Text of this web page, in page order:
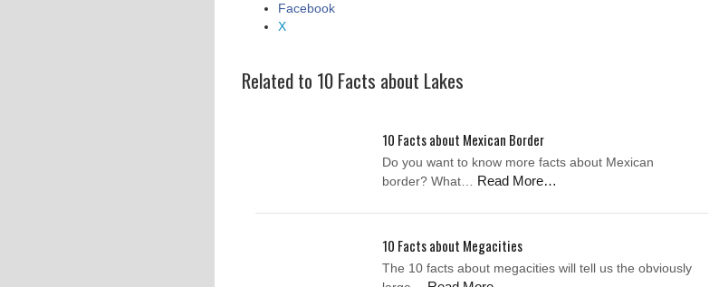
Share
Facts
Facebook
X
Related to 10 Facts about Lakes
10 Facts about Mexican Border
Do you want to know more facts about Mexican
border? What… Read More…
10 Facts about Megacities
The 10 facts about megacities will tell us the obviously